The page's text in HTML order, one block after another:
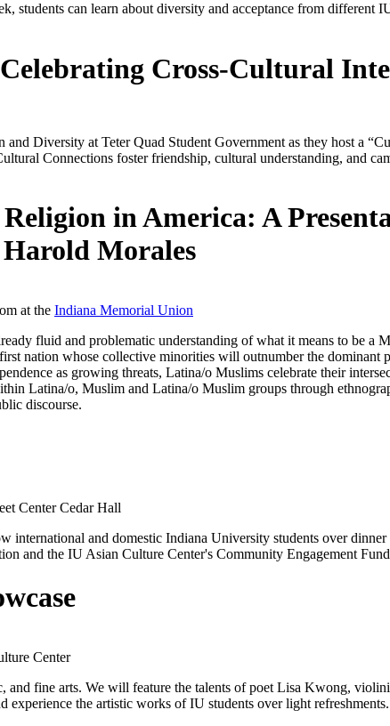
students can learn about diversity and acceptance from different
Cross-Cultural
Diversity at Teter Quad Student Government as they host a
Connections foster friendship, cultural understanding, and
in America: A
Morales
at the Indiana Memorial Union
fluid and problematic understanding of what it means to be a
nation whose collective minorities will outnumber the
as growing threats, Latina/o Muslims celebrate their
Latina/o, Muslim and Latina/o Muslim groups through
discourse.
Center Cedar Hall
international and domestic Indiana University students over
and the IU Asian Culture Center's Community Engagement
Center
and fine arts. We will feature the talents of poet Lisa Kwong,
experience the artistic works of IU students over light